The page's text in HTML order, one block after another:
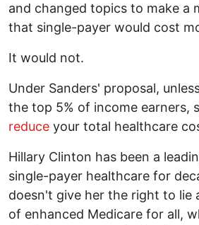
and changed topics to make a
that single-payer would cost
It would not.
Under Sanders' proposal,
the top 5% of income earners,
reduce your total healthcare
Hillary Clinton has been a
single-payer healthcare for
doesn't give her the right to lie
of enhanced Medicare for all,